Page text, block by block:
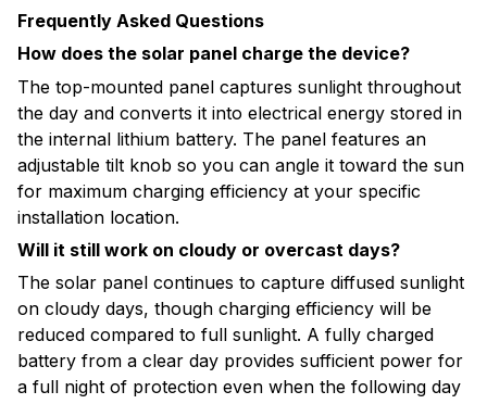
Frequently Asked Questions
How does the solar panel charge the device?
The top-mounted panel captures sunlight throughout
the day and converts it into electrical energy stored in
the internal lithium battery. The panel features an
adjustable tilt knob so you can angle it toward the sun
for maximum charging efficiency at your specific
installation location.
Will it still work on cloudy or overcast days?
The solar panel continues to capture diffused sunlight
on cloudy days, though charging efficiency will be
reduced compared to full sunlight. A fully charged
battery from a clear day provides sufficient power for
a full night of protection even when the following day